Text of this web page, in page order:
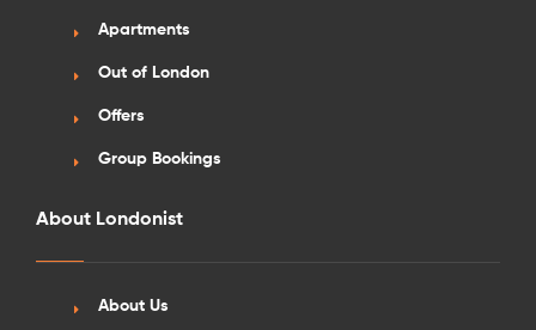
Apartments
Out of London
Offers
Group Bookings
About Londonist
About Us